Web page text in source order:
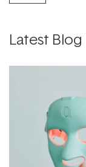
Latest Blog